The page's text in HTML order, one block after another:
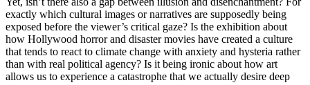
exactly which cultural images or narratives are supposedly being
exposed before the viewer’s critical gaze? Is the exhibition about
how Hollywood horror and disaster movies have created a culture
that tends to react to climate change with anxiety and hysteria rather
than with real political agency? Is it being ironic about how art
allows us to experience a catastrophe that we actually desire deep